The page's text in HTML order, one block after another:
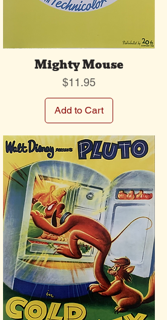
Mighty Mouse
Price
$11.95
Add to Cart